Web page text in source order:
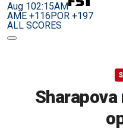
Aug 102:15AM
AME +116POR +197
ALL SCORES